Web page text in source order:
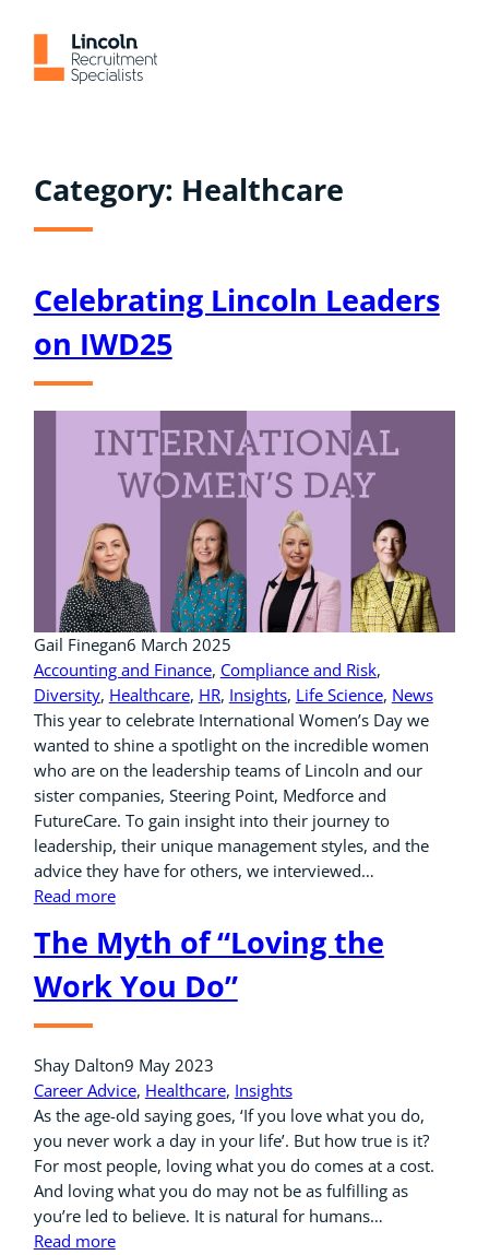
content
Category: Healthcare
Celebrating Lincoln Leaders
on IWD25
Gail Finegan6 March 2025
Accounting and Finance, Compliance and Risk
Diversity, Healthcare, HR, Insights, Life Science, News
This year to celebrate International Women’s Day we
wanted to shine a spotlight on the incredible women
who are on the leadership teams of Lincoln and our
sister companies, Steering Point, Medforce and
FutureCare. To gain insight into their journey to
leadership, their unique management styles, and the
advice they have for others, we interviewed…
Read more
The Myth of “Loving the
Work You Do”
Shay Dalton9 May 2023
Career Advice, Healthcare, Insights
As the age-old saying goes, ‘If you love what you do,
you never work a day in your life’. But how true is it?
For most people, loving what you do comes at a cost.
And loving what you do may not be as fulfilling as
you’re led to believe. It is natural for humans…
Read more